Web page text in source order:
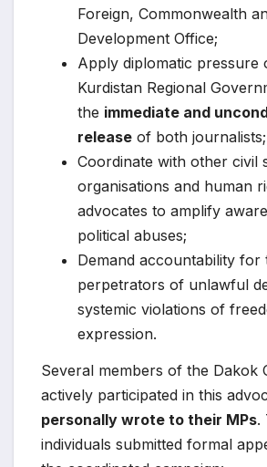
Foreign, Commonwealth
Development Office;
Apply diplomatic pressure
Kurdistan Regional
the immediate and
release of both journalists;
Coordinate with other civil
organisations and human
advocates to amplify
political abuses;
Demand accountability for
perpetrators of unlawful
systemic violations of
expression.
Several members of the Dakok
actively participated in this
personally wrote to their MPs.
individuals submitted formal